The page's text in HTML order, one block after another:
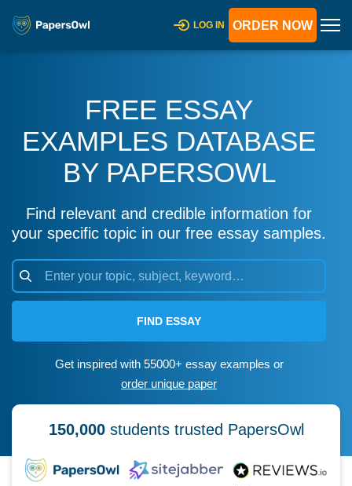
LOG IN ORDER NOW
FREE ESSAY
EXAMPLES DATABASE
BY PAPERSOWL
Find relevant and credible information for
your specific topic in our free essay samples.
FIND ESSAY
Get inspired with 55000+ essay examples or
order unique paper
150,000students trusted PapersOwl